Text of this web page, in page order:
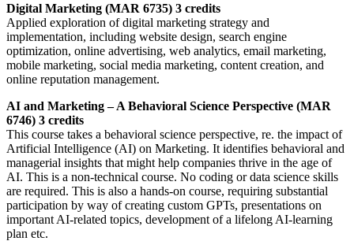
Digital Marketing (MAR 6735) 3 credits
Applied exploration of digital marketing strategy and
implementation, including website design, search engine
optimization, online advertising, web analytics, email marketing,
mobile marketing, social media marketing, content creation, and
online reputation management.
AI and Marketing – A Behavioral Science Perspective (MAR
6746) 3 credits
This course takes a behavioral science perspective, re. the impact of
Artificial Intelligence (AI) on Marketing. It identifies behavioral and
managerial insights that might help companies thrive in the age of
AI. This is a non-technical course. No coding or data science skills
are required. This is also a hands-on course, requiring substantial
participation by way of creating custom GPTs, presentations on
important AI-related topics, development of a lifelong AI-learning
plan etc.